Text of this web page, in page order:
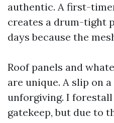
authentic. A first-
creates a drum-tight
days because the
Roof panels and
are unique. A slip on
unforgiving. I
gatekeep, but due to